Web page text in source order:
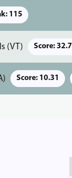
115
(VT) Score:
Score: 10.31